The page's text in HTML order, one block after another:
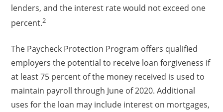
lenders, and the interest rate would not exceed one
percent.2
The Paycheck Protection Program offers qualified
employers the potential to receive loan forgiveness if
at least 75 percent of the money received is used to
maintain payroll through June of 2020. Additional
uses for the loan may include interest on mortgages,